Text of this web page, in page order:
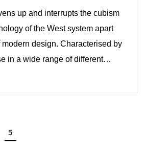
up and interrupts the cubism
of the West system apart
design. Characterised by
in a wide range of different…
5